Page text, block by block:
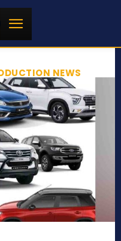
NEWS